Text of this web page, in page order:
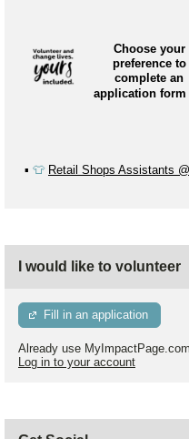
Choose your
preference to
complete an
application form
▪️ 👕 Retail Shops Assistants
I would like to volunteer
Fill in an application
Already use
Log in to your account